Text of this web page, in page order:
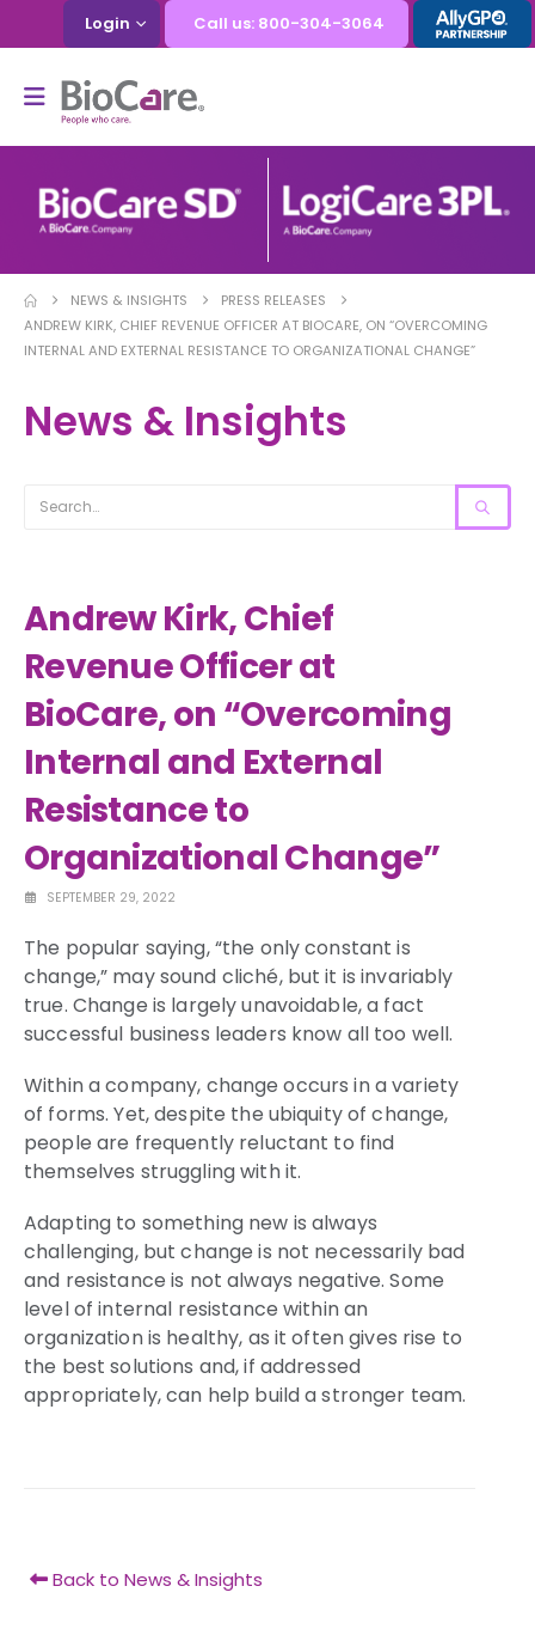
Login Call us: 800-304-3064
NEWS & INSIGHTS
PRESS RELEASES
ANDREW KIRK, CHIEF REVENUE OFFICER AT BIOCARE, ON “OVERCOMING
INTERNAL AND EXTERNAL RESISTANCE TO ORGANIZATIONAL CHANGE”
News & Insights
Andrew Kirk, Chief
Revenue Officer at
BioCare, on “Overcoming
Internal and External
Resistance to
Organizational Change”
SEPTEMBER 29, 2022
The popular saying, “the only constant is
change,” may sound cliché, but it is invariably
true. Change is largely unavoidable, a fact
successful business leaders know all too well.
Within a company, change occurs in a variety
of forms. Yet, despite the ubiquity of change,
people are frequently reluctant to find
themselves struggling with it.
Adapting to something new is always
challenging, but change is not necessarily bad
and resistance is not always negative. Some
level of internal resistance within an
organization is healthy, as it often gives rise to
the best solutions and, if addressed
appropriately, can help build a stronger team.
Back to News & Insights